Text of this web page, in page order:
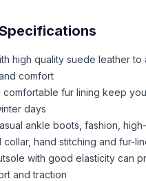
high quality suede leather to
comfort
fur lining keep
days
ankle boots, fashion,
hand stitching and fur-
with good elasticity can
and traction